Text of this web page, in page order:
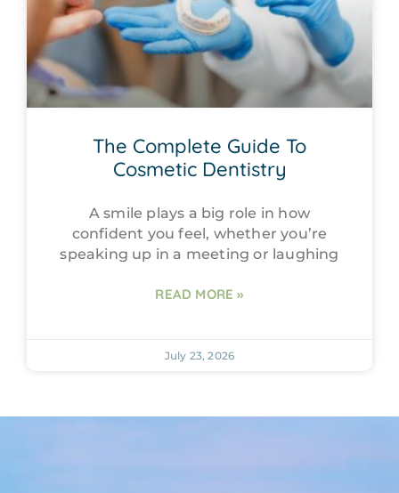
The Complete Guide To
Cosmetic Dentistry
A smile plays a big role in how
confident you feel, whether you’re
speaking up in a meeting or laughing
READ MORE »
July 23, 2026